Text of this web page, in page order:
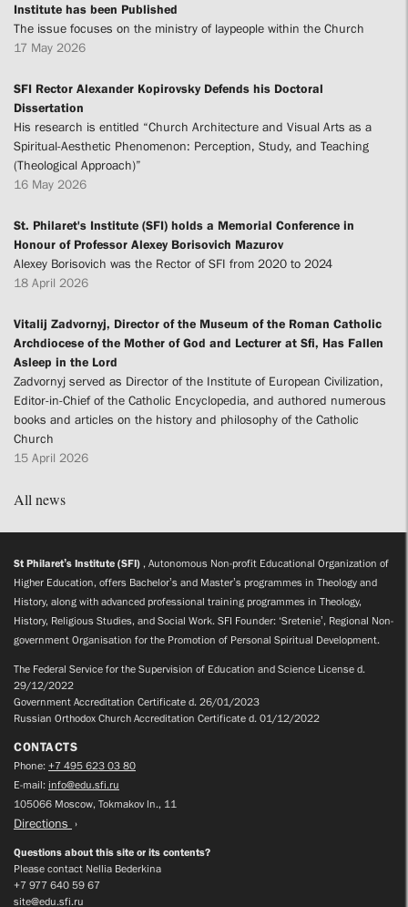
Institute has been Published
The issue focuses on the ministry of laypeople within the Church
17 May 2026
SFI Rector Alexander Kopirovsky Defends his Doctoral
Dissertation
His research is entitled “Church Architecture and Visual Arts as a
Spiritual-Aesthetic Phenomenon: Perception, Study, and Teaching
(Theological Approach)”
16 May 2026
St. Philaret's Institute (SFI) holds a Memorial Conference in
Honour of Professor Alexey Borisovich Mazurov
Alexey Borisovich was the Rector of SFI from 2020 to 2024
18 April 2026
Vitalij Zadvornyj, Director of the Museum of the Roman Catholic
Archdiocese of the Mother of God and Lecturer at Sfi, Has Fallen
Asleep in the Lord
Zadvornyj served as Director of the Institute of European Civilization,
Editor-in-Chief of the Catholic Encyclopedia, and authored numerous
books and articles on the history and philosophy of the Catholic
Church
15 April 2026
All news
St Philaret’s Institute (SFI) , Autonomous Non-profit Educational Organization of
Higher Education, offers Bachelor’s and Master’s programmes in Theology and
History, along with advanced professional training programmes in Theology,
History, Religious Studies, and Social Work. SFI Founder: ‘Sretenie’, Regional Non-
government Organisation for the Promotion of Personal Spiritual Development.
The Federal Service for the Supervision of Education and Science License d.
29/12/2022
Government Accreditation Certificate d. 26/01/2023
Russian Orthodox Church Accreditation Certificate d. 01/12/2022
CONTACTS
Phone: +7 495 623 03 80
E-mail: info@edu.sfi.ru
105066 Moscow, Tokmakov ln., 11
Directions
Questions about this site or its contents?
Please contact Nellia Bederkina
+7 977 640 59 67
site@edu.sfi.ru